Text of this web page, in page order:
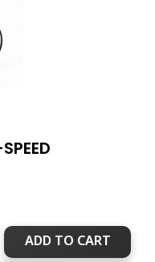
ADD TO CART